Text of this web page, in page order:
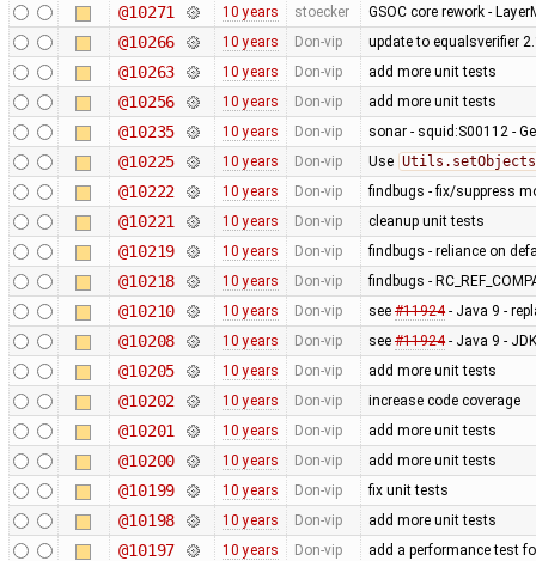
@10271 10 years stoecker GSOC core rework -
@10266 10 years Don-vip update to equalsverifier
@10263 10 years Don-vip add more unit tests
@10256 10 years Don-vip add more unit tests
@10235 10 years Don-vip sonar - squid:S00112 -
@10225 10 years Don-vip Use
@10222 10 years Don-vip findbugs - fix/suppress
@10221 10 years Don-vip cleanup unit tests
@10219 10 years Don-vip findbugs - reliance on
@10218 10 years Don-vip findbugs -
@10210 10 years Don-vip see #11924- Java 9 -
@10208 10 years Don-vip see #11924- Java 9 -
@10205 10 years Don-vip add more unit tests
@10202 10 years Don-vip increase code coverage
@10201 10 years Don-vip add more unit tests
@10200 10 years Don-vip add more unit tests
@10199 10 years Don-vip fix unit tests
@10198 10 years Don-vip add more unit tests
@10197 10 years Don-vip add a performance test